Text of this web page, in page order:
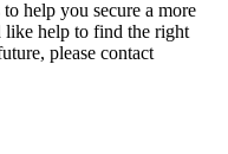
help you secure a more
like help to find the right
please contact